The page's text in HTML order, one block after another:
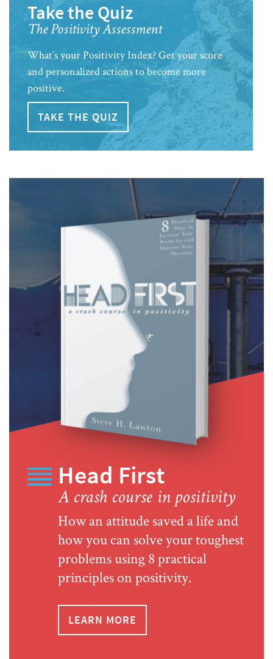
Take the Quiz
The Positivity Assessment
What’s your Positivity Index? Get your score
and personalized actions to become more
positive.
TAKE THE QUIZ
Head First
A crash course in positivity
How an attitude saved a life and
how you can solve your toughest
problems using 8 practical
principles on positivity.
LEARN MORE